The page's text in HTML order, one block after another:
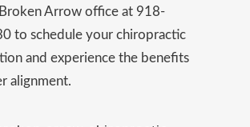
Arrow office at 918-
to schedule your chiropractic
and experience the benefits
alignment.